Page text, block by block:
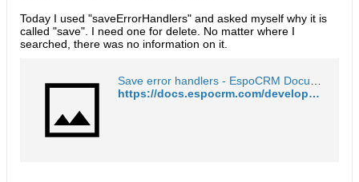
Today I used "saveErrorHandlers" and asked myself why it is
called "save". I need one for delete. No matter where I
searched, there was no information on it.
https://docs.espocrm.com/development/frontend/save-error-handlers/